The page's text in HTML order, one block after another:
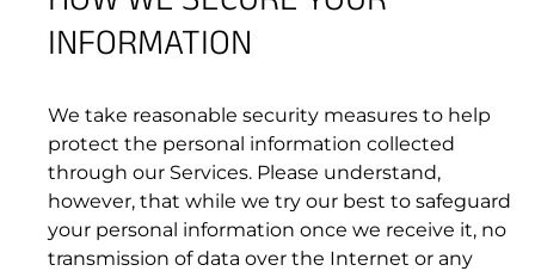
9. INTELLECTUAL PROPERTY RIGHTS
INFORMATION
We take reasonable security measures to help
protect the personal information collected
through our Services. Please understand,
however, that while we try our best to safeguard
your personal information once we receive it, no
transmission of data over the Internet or any